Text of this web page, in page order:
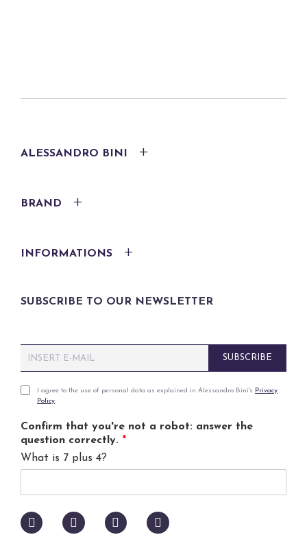
ALESSANDRO BINI
BRAND
INFORMATIONS
SUBSCRIBE TO OUR NEWSLETTER
m
iP
v
a
c
l
i
I agree to the use of personal data as explained in Alessandro Bini's Privacy
Policy.
Confirm that you're not a robot: answer the
question correctly. *
What is 7 plus 4?
SUBSCRIBE